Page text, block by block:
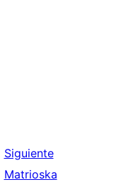
Siguiente
Matrioska